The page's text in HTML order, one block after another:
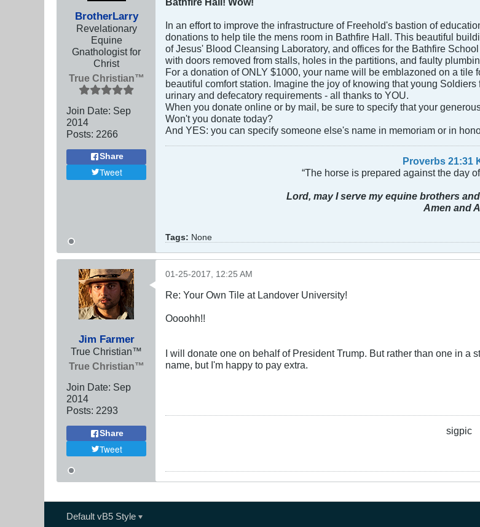
BrotherLarry
Revelationary
Equine
Gnathologist for
Christ
True Christian™
Join Date: Sep
2014
Posts: 2266
Share
Tweet
In an effort to improve the infrastructure of Freehold's bastion of
donations to help tile the mens room in Bathfire Hall. This beautiful
of Jesus' Blood Cleansing Laboratory, and offices for the Bathfire
with doors removed from stalls, holes in the partitions, and faulty
For a donation of ONLY $1000, your name will be emblazoned on a
beautiful comfort station. Imagine the joy of knowing that young
urinary and defecatory requirements - all thanks to YOU.
When you donate online or by mail, be sure to specify that your
Won't you donate today?
And YES: you can specify someone else's name in memoriam or in
Proverbs 21:31
“The horse is prepared against the day
Lord, may I serve my equine brothers
Amen and
Tags: None
Jim Farmer
True Christian™
True Christian™
Join Date: Sep
2014
Posts: 2293
Share
Tweet
01-25-2017, 12:25 AM
Re: Your Own Tile at Landover University!
Oooohh!!
I will donate one on behalf of President Trump. But rather than one in a
name, but I'm happy to pay extra.
sigpic
Default vB5 Style